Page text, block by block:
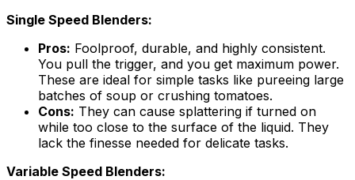
Single Speed Blenders:
Pros: Foolproof, durable, and highly consistent.
You pull the trigger, and you get maximum power.
These are ideal for simple tasks like pureeing large
batches of soup or crushing tomatoes.
Cons: They can cause splattering if turned on
while too close to the surface of the liquid. They
lack the finesse needed for delicate tasks.
Variable Speed Blenders: